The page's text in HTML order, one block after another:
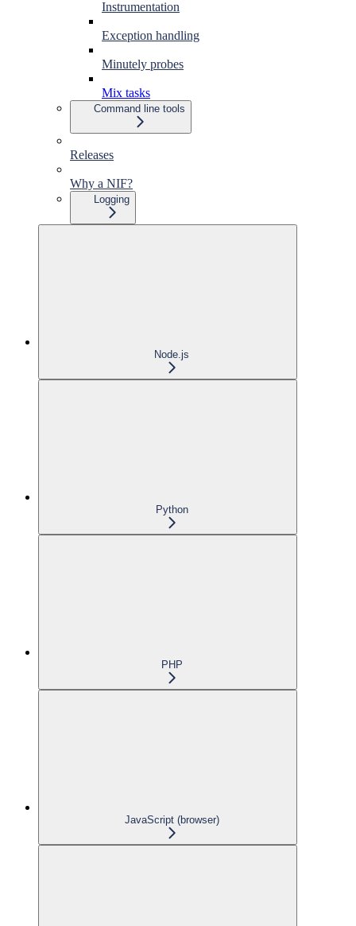
Instrumentation
Exception handling
Minutely probes
Mix tasks
Command line tools
Releases
Why a NIF?
Logging
Node.js
Python
PHP
JavaScript (browser)